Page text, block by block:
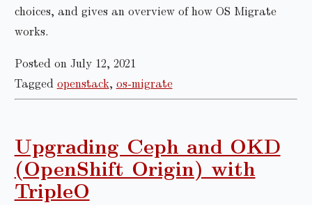
choices, and gives an overview of how OS Migrate
works.
Posted on July 12, 2021
Tagged openstack, os-migrate
Upgrading Ceph and OKD
(OpenShift Origin) with
TripleO